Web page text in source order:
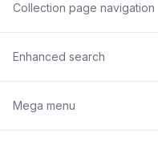
Collection page navigation
Enhanced search
Mega menu